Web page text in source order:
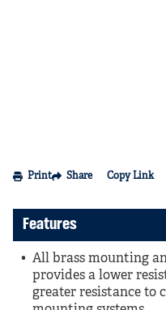
Print Share Copy Link
Features
All brass mounting
provides a lower
greater resistance to